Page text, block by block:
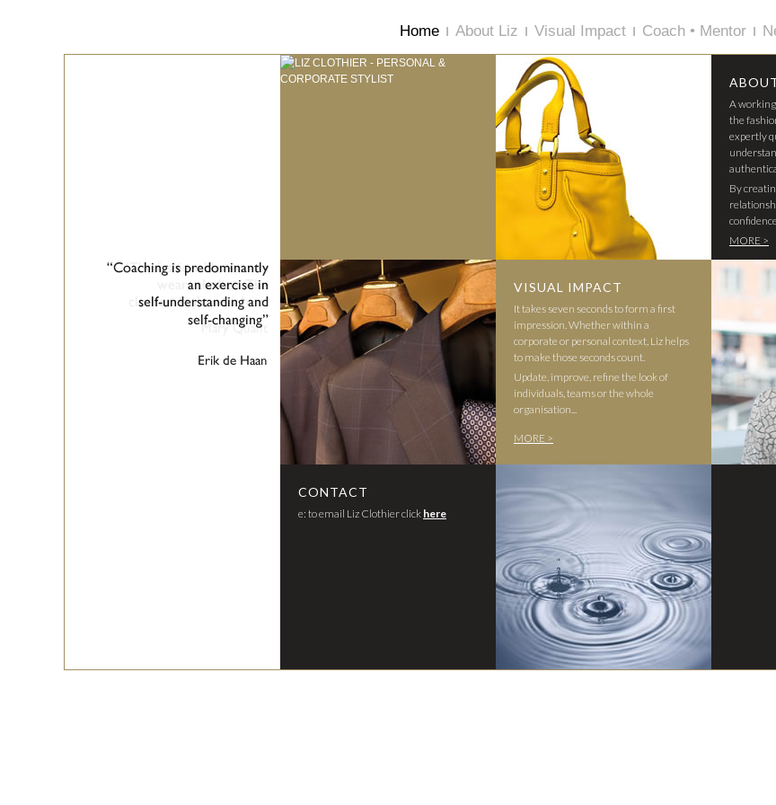
Home About Liz Visual Impact Coach • Mentor
A
the
expertly
By
MORE >
VISUAL IMPACT
It takes seven seconds to form a first
impression. Whether within a
corporate or personal context, Liz helps
to make those seconds count.
Update, improve, refine the look of
individuals, teams or the whole
organisation...
MORE >
CONTACT
e: to email Liz Clothier click here